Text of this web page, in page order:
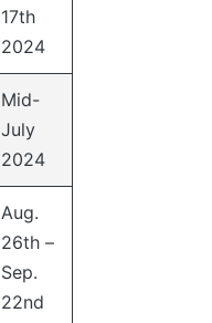
17th
2024
Mid-
July
2024
Aug.
26th –
Sep.
22nd